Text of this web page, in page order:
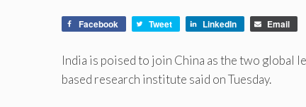
Facebook Tweet LinkedIn Email
India is poised to join China as the two global
based research institute said on Tuesday.